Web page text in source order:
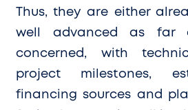
Thus, they are either
well advanced as far
concerned, with
project milestones,
financing sources and